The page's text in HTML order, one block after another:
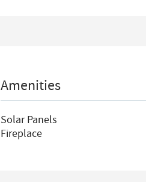
Amenities
Solar Panels
Fireplace